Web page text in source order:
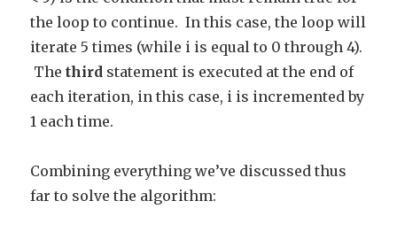
the loop to continue. In this case, the loop will
iterate 5 times (while i is equal to 0 through 4).
Thethird statement is executed at the end of
each iteration, in this case, i is incremented by
1 each time.
Combining everything we’ve discussed thus
far to solve the algorithm: